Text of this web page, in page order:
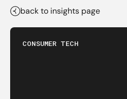
back to insights page
CONSUMER TECH